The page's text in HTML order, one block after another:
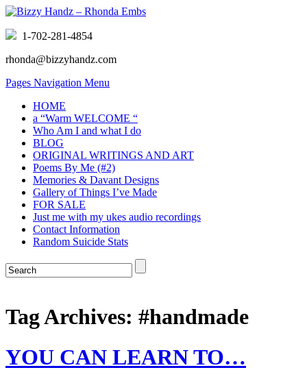
1-702-281-4854
rhonda@bizzyhandz.com
Pages Navigation Menu
HOME
a “Warm WELCOME “
Who Am I and what I do
BLOG
ORIGINAL WRITINGS AND ART
Poems By Me (#2)
Memories & Davant Designs
Gallery of Things I’ve Made
FOR SALE
Just me with my ukes audio recordings
Contact Information
Random Suicide Stats
Tag Archives: #handmade
YOU CAN LEARN TO…